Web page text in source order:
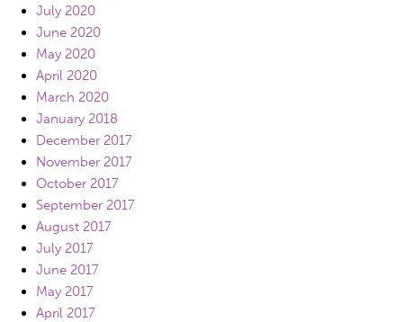
July 2020
June 2020
May 2020
April 2020
March 2020
January 2018
December 2017
November 2017
October 2017
September 2017
August 2017
July 2017
June 2017
May 2017
April 2017